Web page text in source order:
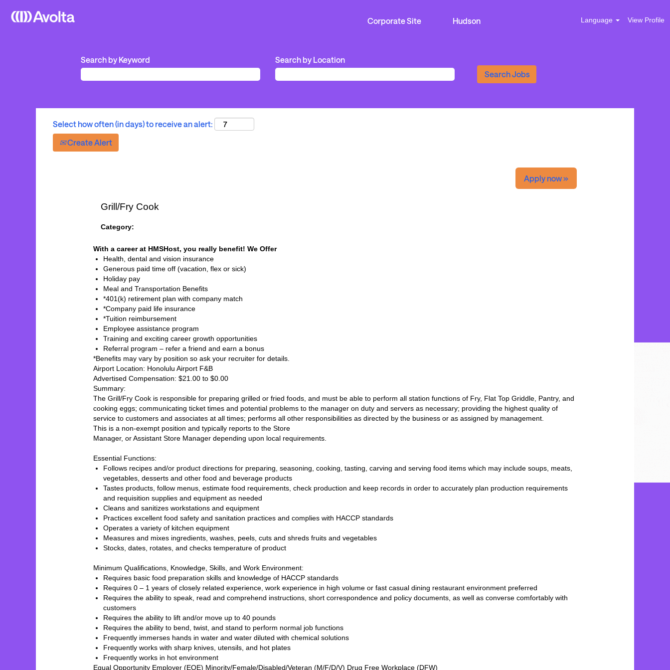
Corporate Site Hudson Language View Profile
Search by Keyword Search by Location
Select how often (in days) to receive an alert:
Create Alert
Apply now »
Grill/Fry Cook
Category:
With a career at HMSHost, you really benefit! We Offer
Health, dental and vision insurance
Generous paid time off (vacation, flex or sick)
Holiday pay
Meal and Transportation Benefits
*401(k) retirement plan with company match
*Company paid life insurance
*Tuition reimbursement
Employee assistance program
Training and exciting career growth opportunities
Referral program – refer a friend and earn a bonus
*Benefits may vary by position so ask your recruiter for details.
Airport Location: Honolulu Airport F&B
Advertised Compensation: $21.00 to $0.00
Summary:
The Grill/Fry Cook is responsible for preparing grilled or fried foods, and must be able to perform all station functions of Fry, Flat Top Griddle, Pantry, and
cooking eggs; communicating ticket times and potential problems to the manager on duty and servers as necessary; providing the highest quality of
service to customers and associates at all times; performs all other responsibilities as directed by the business or as assigned by management.
This is a non-exempt position and typically reports to the Store
Manager, or Assistant Store Manager depending upon local requirements.
Essential Functions:
Follows recipes and/or product directions for preparing, seasoning, cooking, tasting, carving and serving food items which may include soups, meats,
vegetables, desserts and other food and beverage products
Tastes products, follow menus, estimate food requirements, check production and keep records in order to accurately plan production requirements
and requisition supplies and equipment as needed
Cleans and sanitizes workstations and equipment
Practices excellent food safety and sanitation practices and complies with HACCP standards
Operates a variety of kitchen equipment
Measures and mixes ingredients, washes, peels, cuts and shreds fruits and vegetables
Stocks, dates, rotates, and checks temperature of product
Minimum Qualifications, Knowledge, Skills, and Work Environment:
Requires basic food preparation skills and knowledge of HACCP standards
Requires 0 – 1 years of closely related experience, work experience in high volume or fast casual dining restaurant environment preferred
Requires the ability to speak, read and comprehend instructions, short correspondence and policy documents, as well as converse comfortably with
customers
Requires the ability to lift and/or move up to 40 pounds
Requires the ability to bend, twist, and stand to perform normal job functions
Frequently immerses hands in water and water diluted with chemical solutions
Frequently works with sharp knives, utensils, and hot plates
Frequently works in hot environment
Equal Opportunity Employer (EOE) Minority/Female/Disabled/Veteran (M/F/D/V) Drug Free Workplace (DFW)